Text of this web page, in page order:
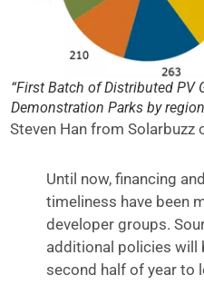
“First Batch of Distributed PV
Demonstration Parks by
Steven Han from Solarbuzz
Until now, financing
timeliness have been
developer groups.
additional policies will
second half of year to